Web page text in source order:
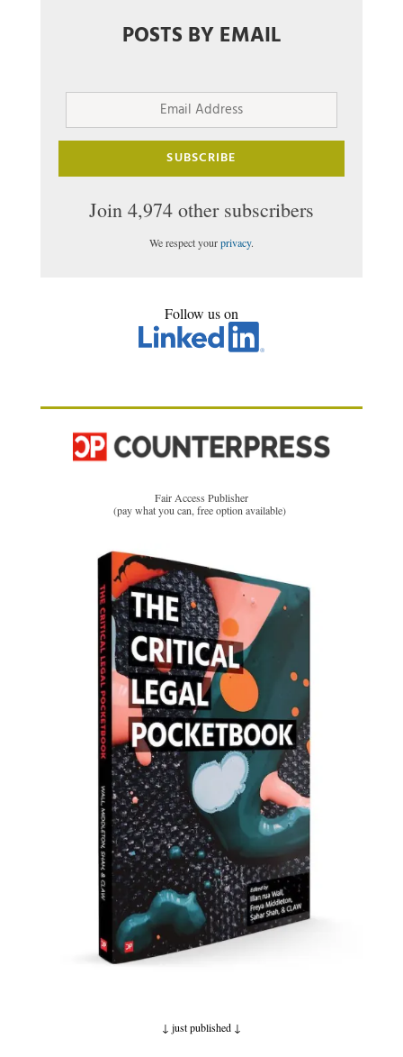
POSTS BY EMAIL
Email
Address
SUBSCRIBE
Join 4,974 other subscribers
We respect yourprivacy.
Follow us on
Fair Access Publisher
(pay what you can, free option available)
↓ just published ↓